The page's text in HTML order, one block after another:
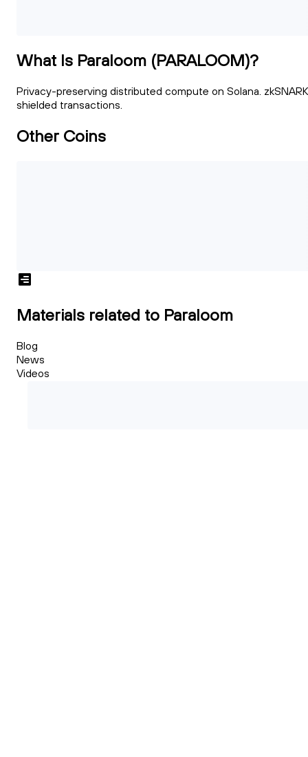
What Is Paraloom (PARALOOM)?
Privacy-preserving distributed compute on Solana. zkSNARK
shielded transactions.
Other Coins
Materials related to Paraloom
Blog
News
Videos